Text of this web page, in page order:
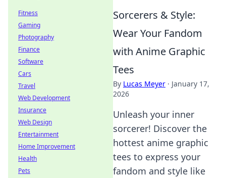
Sorcerers & Style:
Wear Your Fandom
with Anime Graphic
Tees
By Lucas Meyer · January 17,
2026
Unleash your inner
sorcerer! Discover the
hottest anime graphic
tees to express your
fandom and style like
Fitness
Gaming
Photography
Finance
Software
Cars
Travel
Web Development
Insurance
Web Design
Entertainment
Home Improvement
Health
Pets